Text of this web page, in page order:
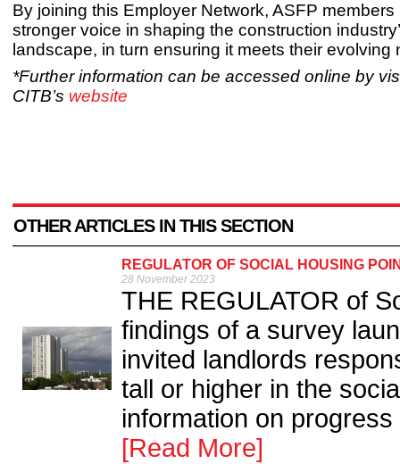
By joining this Employer Network, ASFP
stronger voice in shaping the construction
landscape, in turn ensuring it meets their evolving
*Further information can be accessed online by
CITB’s website
OTHER ARTICLES IN THIS SECTION
REGULATOR OF SOCIAL HOUSING
28 November 2023
THE REGULATOR of
findings of a survey
invited landlords
tall or higher in the
information on
[Read More]